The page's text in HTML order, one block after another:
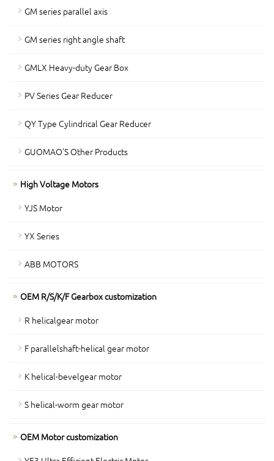
GM series parallel axis
GM series right angle shaft
GMLX Heavy-duty Gear Box
PV Series Gear Reducer
QY Type Cylindrical Gear Reducer
GUOMAO'S Other Products
High Voltage Motors
YJS Motor
YX Series
ABB MOTORS
OEM R/S/K/F Gearbox customization
R helicalgear motor
F parallelshaft-helical gear motor
K helical-bevelgear motor
S helical-worm gear motor
OEM Motor customization